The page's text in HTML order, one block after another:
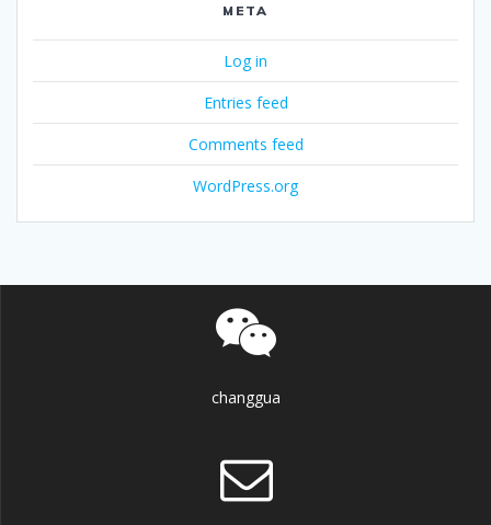
META
Log in
Entries feed
Comments feed
WordPress.org
changgua